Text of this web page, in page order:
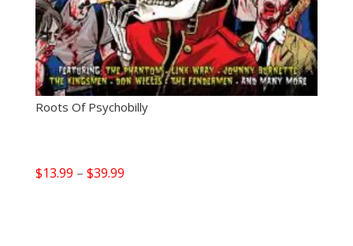
Roots Of Psychobilly
$13.99 – $39.99Price